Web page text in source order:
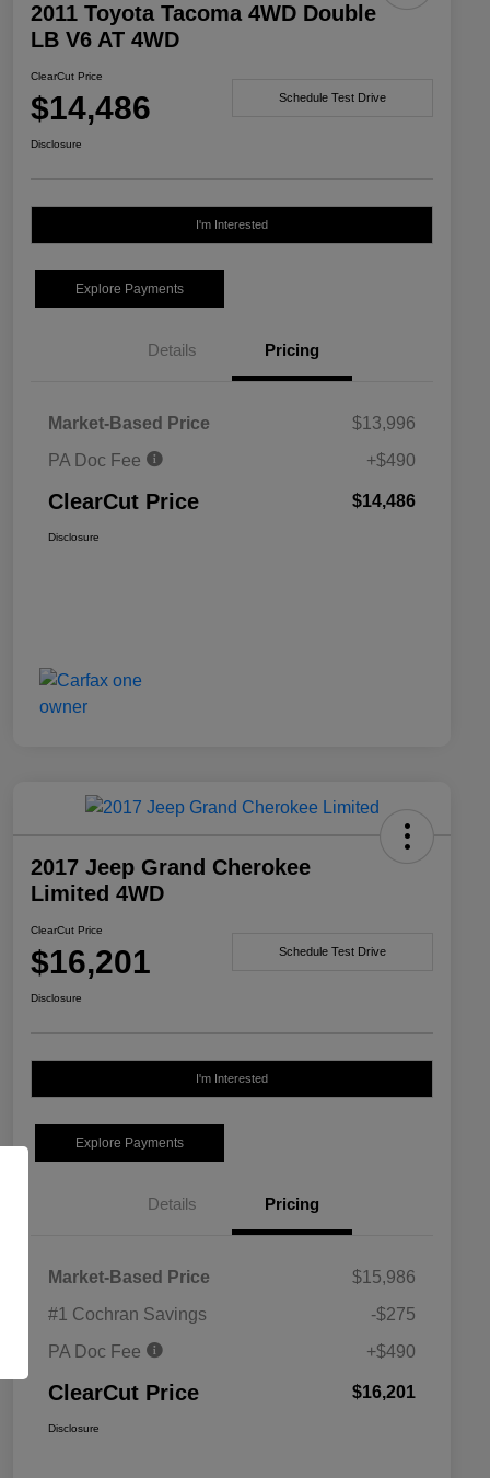
2011 Toyota Tacoma 4WD Double
LB V6 AT 4WD
ClearCut Price
$14,486 Schedule Test Drive
Disclosure
I'm Interested
Explore Payments
Details Pricing
Market-Based Price
$13,996
PA Doc Fee
+$490
ClearCut Price $14,486
Disclosure
2017 Jeep Grand Cherokee
Limited 4WD
ClearCut Price
$16,201 Schedule Test Drive
Disclosure
I'm Interested
Explore Payments
Details Pricing
Market-Based Price
$15,986
#1 Cochran Savings
-$275
PA Doc Fee
+$490
ClearCut Price $16,201
Disclosure